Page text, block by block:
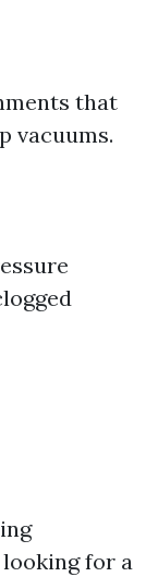
that
vacuums.
for a